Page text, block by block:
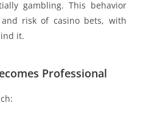
gambling. This behavior
risk of casino bets, with
it.
Professional